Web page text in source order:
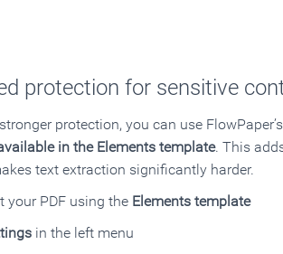
protection for sensitive
protection, you can use
in the Elements template. This
text extraction significantly harder.
your PDF using the Elements template
in the left menu